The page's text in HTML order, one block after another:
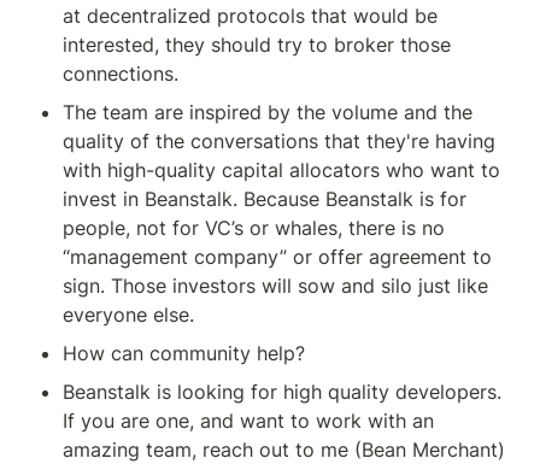
at decentralized protocols that would be
interested, they should try to broker those
connections.
The team are inspired by the volume and the
quality of the conversations that they're having
with high-quality capital allocators who want to
invest in Beanstalk. Because Beanstalk is for
people, not for VC’s or whales, there is no
“management company” or offer agreement to
sign. Those investors will sow and silo just like
everyone else.
How can community help?
Beanstalk is looking for high quality developers.
If you are one, and want to work with an
amazing team, reach out to me (Bean Merchant)